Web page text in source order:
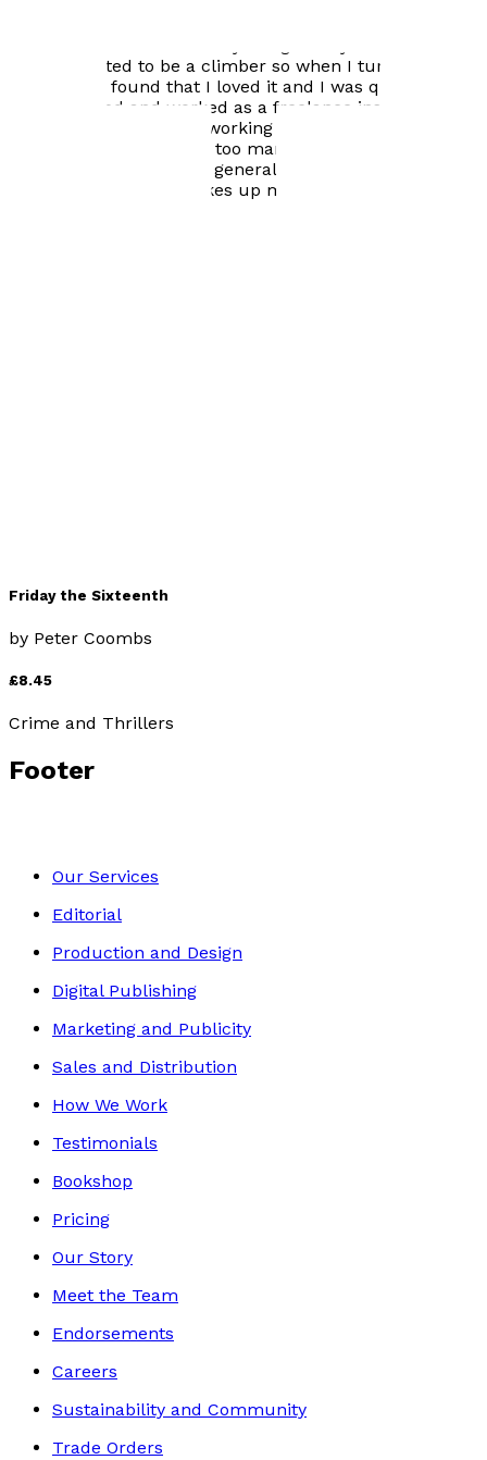
always wanted to be a climber so when I turned fifty, I
started and found that I loved it and I was quite good.
So, I qualified and worked as a freelance instructor.
Towards the end of my working life, I worked in TV and
films as an extra. I have too many interests to list but
cycling, motorbikes and generally fiddling around with
anything mechanical takes up most of my time.
Friday the Sixteenth
by Peter Coombs
£8.45
Crime and Thrillers
Footer
Our Services
Editorial
Production and Design
Digital Publishing
Marketing and Publicity
Sales and Distribution
How We Work
Testimonials
Bookshop
Pricing
Our Story
Meet the Team
Endorsements
Careers
Sustainability and Community
Trade Orders